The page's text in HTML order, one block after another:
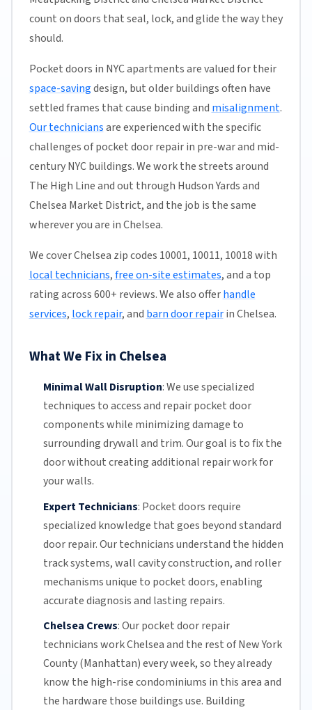
count on doors that seal, lock, and glide the way they
should.
Pocket doors in NYC apartments are valued for their
space-savingdesign, but older buildings often have
settled frames that cause binding and misalignment.
Our techniciansare experienced with the specific
challenges of pocket door repair in pre-war and mid-
century NYC buildings. We work the streets around
The High Line and out through Hudson Yards and
Chelsea Market District, and the job is the same
wherever you are in Chelsea.
We cover Chelsea zip codes 10001, 10011, 10018 with
local technicians,free on-site estimates, and a top
rating across 600+ reviews. We also offerhandle
services, lock repair, and barn door repairin Chelsea.
What We Fix in Chelsea
Minimal Wall Disruption:We use specialized
techniques to access and repair pocket door
components while minimizing damage to
surrounding drywall and trim. Our goal is to fix the
door without creating additional repair work for
your walls.
Expert Technicians: Pocket doors require
specialized knowledge that goes beyond standard
door repair.Our techniciansunderstand the hidden
track systems, wall cavity construction, and roller
mechanisms unique to pocket doors, enabling
accurate diagnosis and lasting repairs.
Chelsea Crews:Our pocket door repair
technicians work Chelsea and the rest ofNew York
County (Manhattan) every week, so they already
know the high-rise condominiums in this area and
the hardware those buildings use. Building